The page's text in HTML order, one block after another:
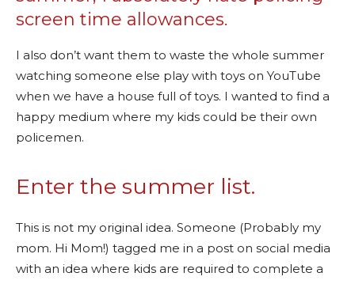
screen time allowances.
I also don’t want them to waste the whole summer
watching someone else play with toys on YouTube
when we have a house full of toys. I wanted to find a
happy medium where my kids could be their own
policemen.
Enter the summer list.
This is not my original idea. Someone (Probably my
mom. Hi Mom!) tagged me in a post on social media
with an idea where kids are required to complete a